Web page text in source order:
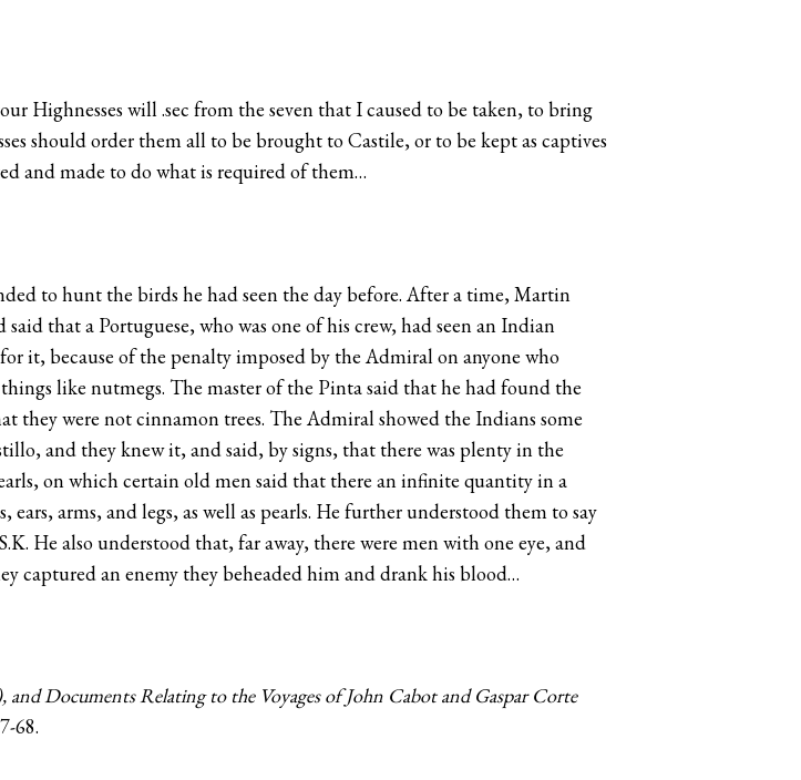
Highnesses will .sec from the seven that I caused to be taken, to bring
should order them all to be brought to Castile, or to be kept as captives
and made to do what is required of them…
to hunt the birds he had seen the day before. After a time, Martin
that a Portuguese, who was one of his crew, had seen an Indian
it, because of the penalty imposed by the Admiral on anyone who
like nutmegs. The master of the Pinta said that he had found the
were not cinnamon trees. The Admiral showed the Indians some
and they knew it, and said, by signs, that there was plenty in the
on which certain old men said that there an infinite quantity in a
arms, and legs, as well as pearls. He further understood them to say
He also understood that, far away, there were men with one eye, and
captured an enemy they beheaded him and drank his blood…
Documents Relating to the Voyages of John Cabot and Gaspar Corte
68.